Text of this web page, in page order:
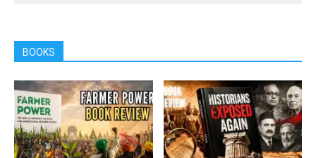
BOOKS